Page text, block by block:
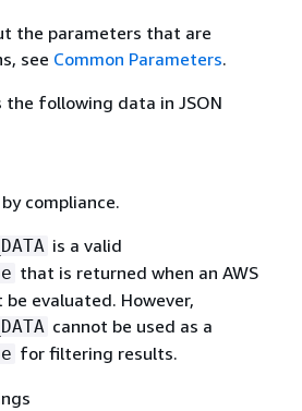
the parameters that are
see Common Parameters.
following data in JSON
compliance.
is a valid
that is returned when an AWS
evaluated. However,
cannot be used as a
for filtering results.